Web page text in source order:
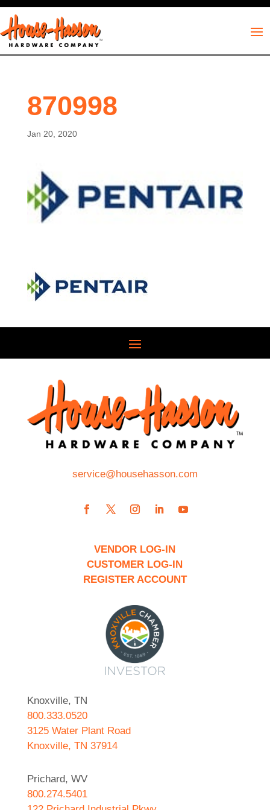
870998
Jan 20, 2020
service@househasson.com
VENDOR LOG-IN
CUSTOMER LOG-IN
REGISTER ACCOUNT
Knoxville, TN
800.333.0520
3125 Water Plant Road
Knoxville, TN 37914
Prichard, WV
800.274.5401